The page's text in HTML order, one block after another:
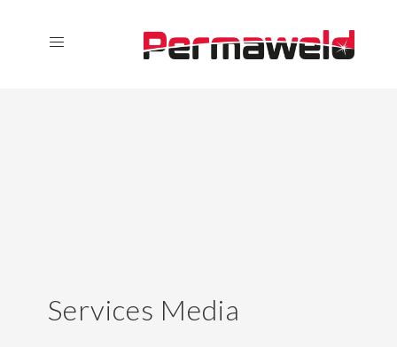
Services Media